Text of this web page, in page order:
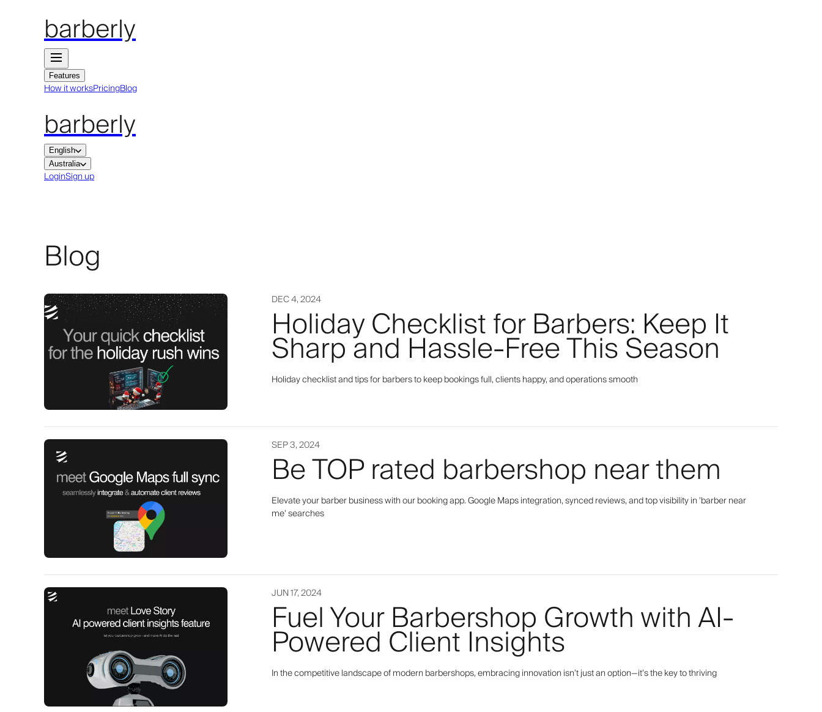
barberly
Features
How it worksPricingBlog
barberly
English
Australia
LoginSign up
Blog
DEC 4, 2024
Holiday Checklist for Barbers: Keep It
Sharp and Hassle-Free This Season
Holiday checklist and tips for barbers to keep bookings full, clients happy, and operations smooth
SEP 3, 2024
Be TOP rated barbershop near them
Elevate your barber business with our booking app. Google Maps integration, synced reviews, and top visibility in 'barber near
me' searches
JUN 17, 2024
Fuel Your Barbershop Growth with AI-
Powered Client Insights
In the competitive landscape of modern barbershops, embracing innovation isn’t just an option—it’s the key to thriving